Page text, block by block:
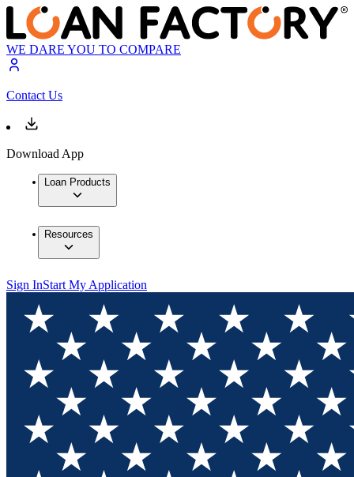
WE DARE YOU TO COMPARE
Contact Us
Download App
Loan Products
Resources
Sign InStart My Application